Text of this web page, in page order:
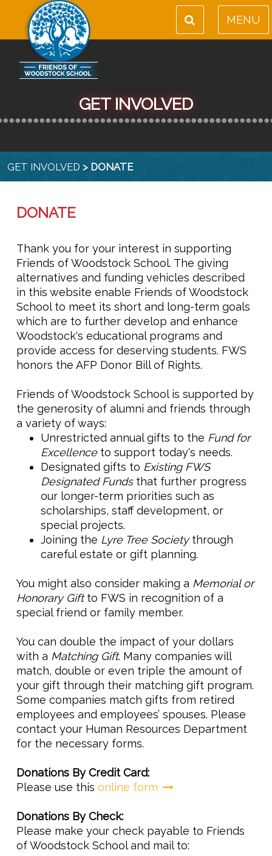
MENU
GET INVOLVED
GET INVOLVED > DONATE
DONATE
Thank you for your interest in supporting
Friends of Woodstock School. The giving
alternatives and funding vehicles described
in this website enable Friends of Woodstock
School to meet its short and long-term goals
which are to further develop and enhance
Woodstock's educational programs and
provide access for deserving students. FWS
honors the AFP Donor Bill of Rights.
Friends of Woodstock School is supported by
the generosity of alumni and friends through
a variety of ways:
Unrestricted annual gifts to the Fund for
Excellenceto support today's needs.
Designated gifts to Existing FWS
Designated Fundsthat further progress
our longer-term priorities such as
scholarships, staff development, or
special projects.
Joining the Lyre Tree Societythrough
careful estate or gift planning.
You might also consider making a Memorial or
Honorary Giftto FWS in recognition of a
special friend or family member.
You can double the impact of your dollars
with a Matching Gift. Many companies will
match, double or even triple the amount of
your gift through their matching gift program.
Some companies match gifts from retired
employees and employees’ spouses. Please
contact your Human Resources Department
for the necessary forms.
Donations By Credit Card:
Please use this online form
Donations By Check:
Please make your check payable to Friends
of Woodstock School and mail to: